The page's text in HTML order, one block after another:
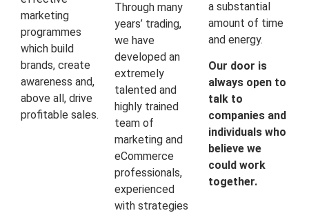
marketing
programmes
which build
brands, create
awareness and,
above all, drive
profitable sales.
Through many
years’ trading,
we have
developed an
extremely
talented and
highly trained
team of
marketing and
eCommerce
professionals,
experienced
with strategies
a substantial
amount of time
and energy.
Our door is
always open to
talk to
companies and
individuals who
believe we
could work
together.